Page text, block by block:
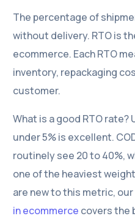
The percentage of
without delivery. RTO is
ecommerce. Each RTO
inventory, repackaging
customer.
What is a good RTO rate?
under 5% is excellent.
routinely see 20 to 40%,
one of the heaviest
are new to this metric,
in ecommerce covers the